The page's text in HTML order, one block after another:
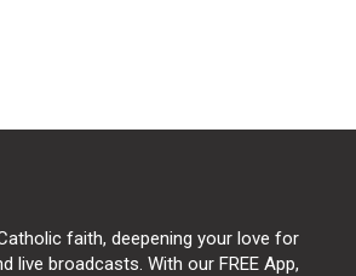
faith, deepening your love for
live broadcasts. With our FREE App,